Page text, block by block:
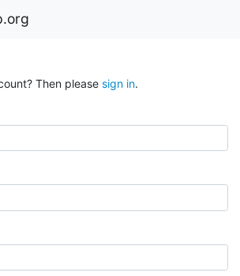
Then please sign in.